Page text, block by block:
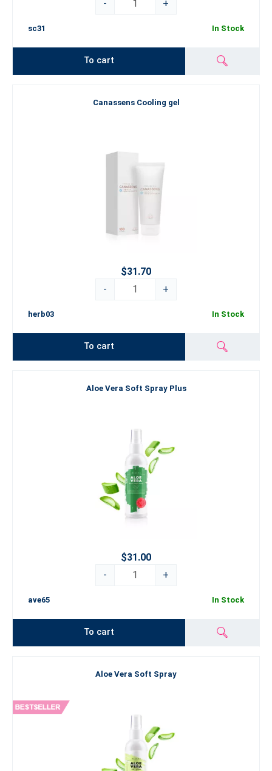
- +
sc31 In Stock
To cart
Canassens Cooling gel
$31.70
-
+
herb03 In Stock
To cart
Aloe Vera Soft Spray Plus
$31.00
-
+
ave65 In Stock
To cart
Aloe Vera Soft Spray